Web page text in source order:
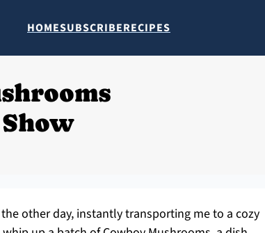
HOMESUBSCRIBERECIPES
other day, instantly transporting me to a cozy